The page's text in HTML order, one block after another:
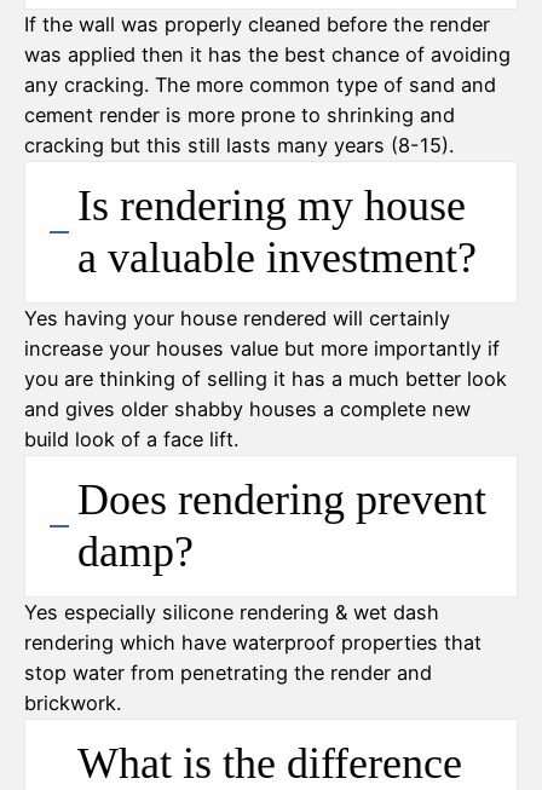
If the wall was properly cleaned before the render
was applied then it has the best chance of avoiding
any cracking. The more common type of sand and
cement render is more prone to shrinking and
cracking but this still lasts many years (8-15).
Is rendering my house
a valuable investment?
Yes having your house rendered will certainly
increase your houses value but more importantly if
you are thinking of selling it has a much better look
and gives older shabby houses a complete new
build look of a face lift.
Does rendering prevent
damp?
Yes especially silicone rendering & wet dash
rendering which have waterproof properties that
stop water from penetrating the render and
brickwork.
What is the difference